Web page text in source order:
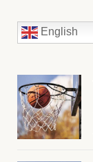
English